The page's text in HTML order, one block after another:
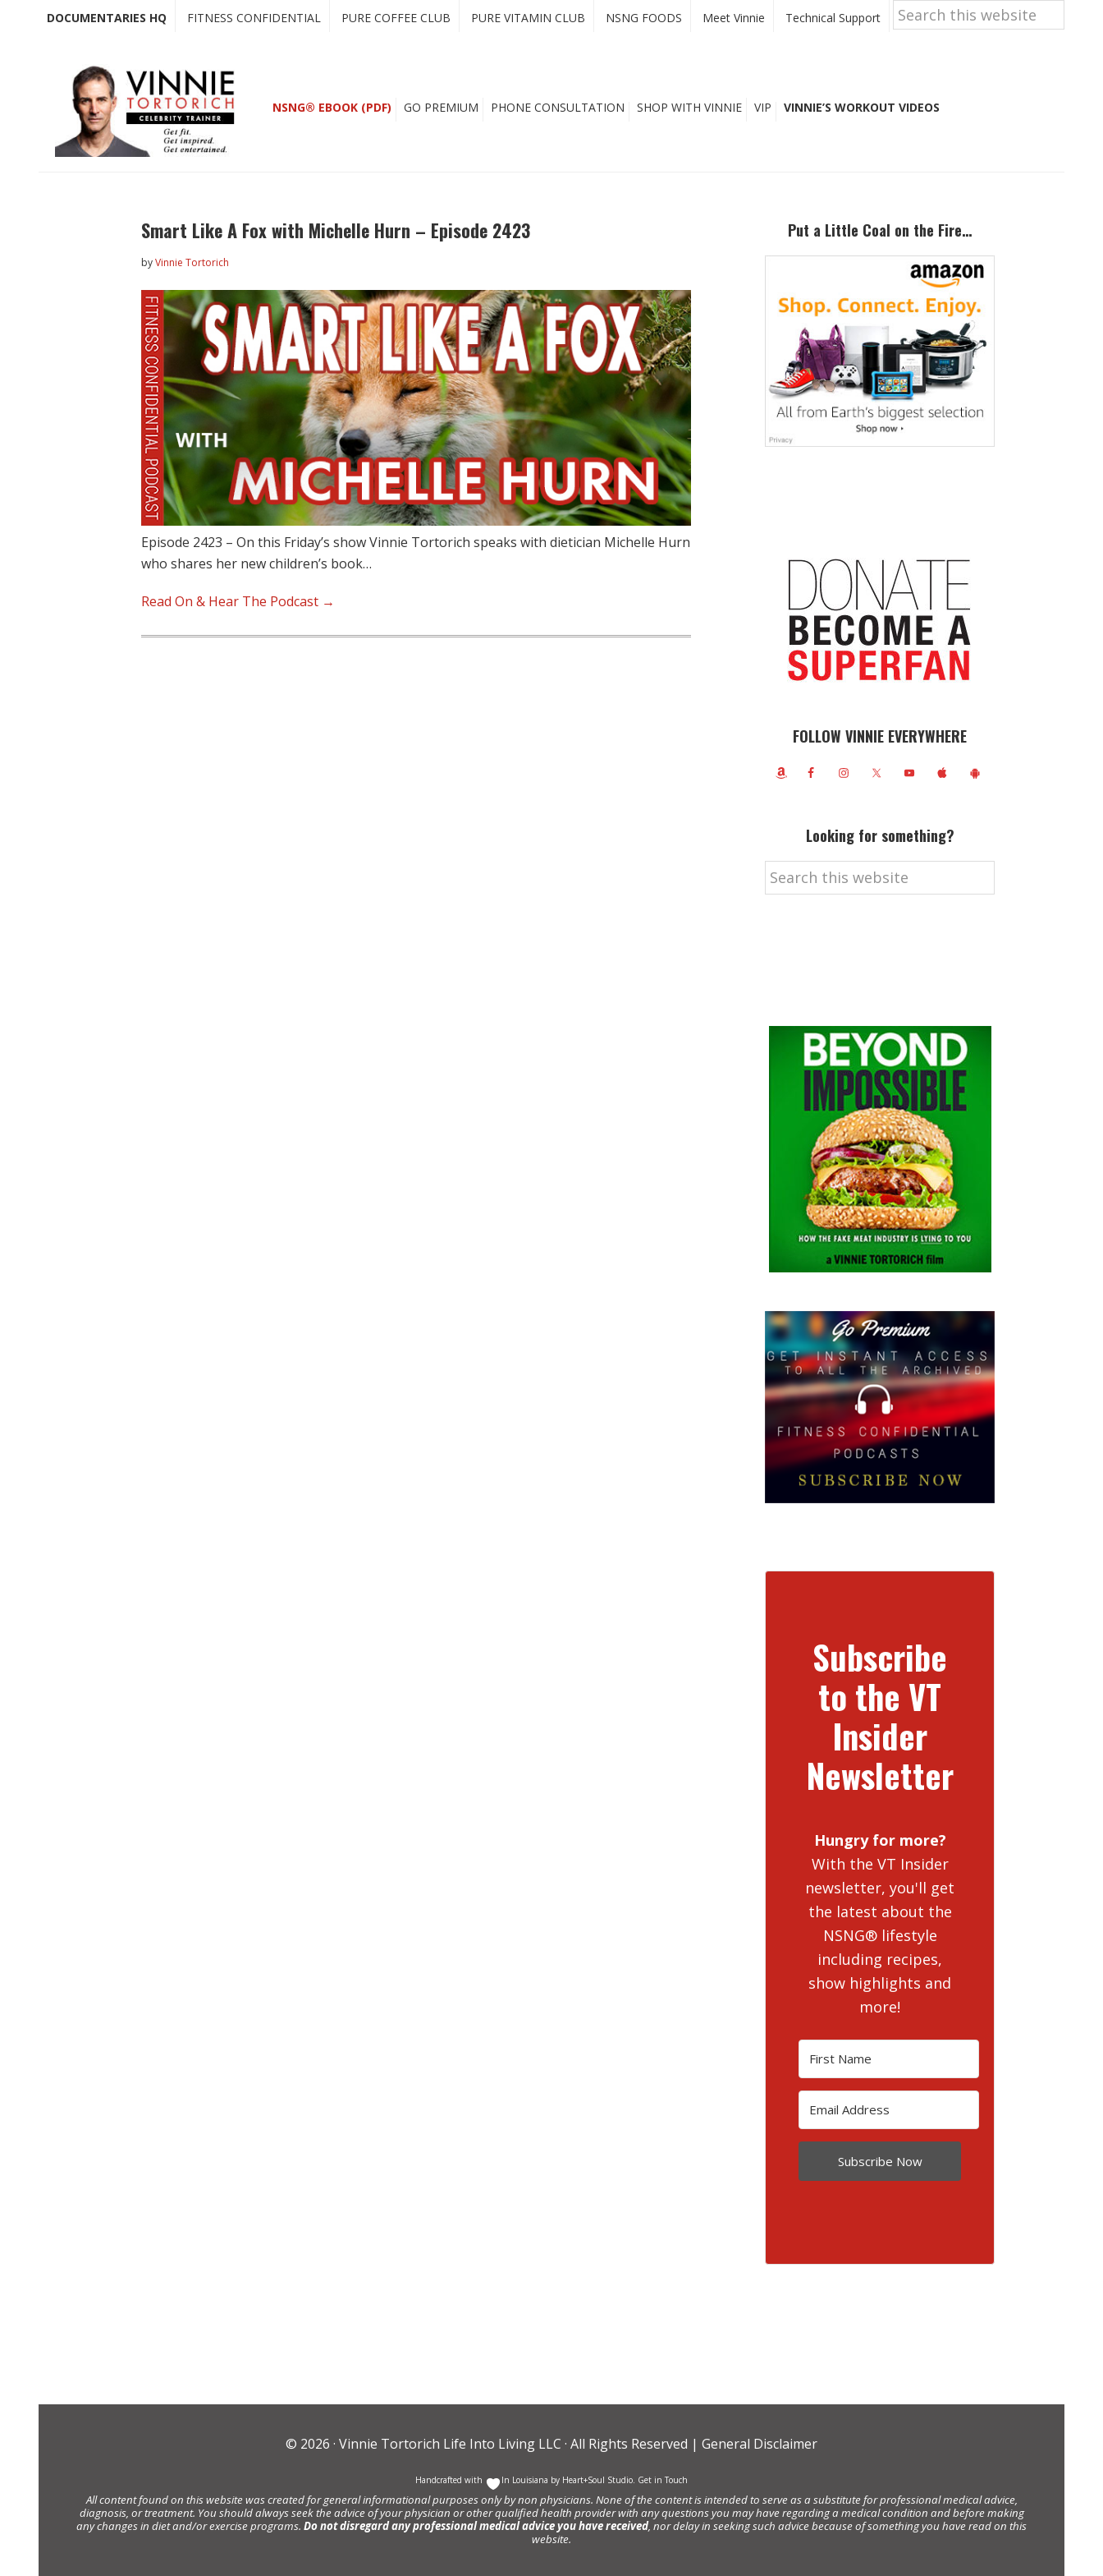
DOCUMENTARIES HQ FITNESS CONFIDENTIAL PURE COFFEE CLUB PURE VITAMIN CLUB NSNG FOODS Meet Vinnie Technical Support
Search
this
website
NSNG® EBOOK (PDF) GO PREMIUM PHONE CONSULTATION SHOP WITH VINNIE VIP VINNIE’S WORKOUT VIDEOS
Smart Like A Fox with Michelle Hurn – Episode 2423
byVinnie Tortorich
Episode 2423 – On this Friday’s show Vinnie Tortorich speaks with dietician Michelle Hurn
who shares her new children’s book…
Read On & Hear The Podcast →
Put a Little Coal on the Fire…
FOLLOW VINNIE EVERYWHERE
Looking for something?
Search
this
Subscribe
to the VT
Insider
Newsletter
Hungry for more?
With the VT Insider
newsletter, you'll get
the latest about the
NSNG® lifestyle
including recipes,
show highlights and
more!
Subscribe Now
© 2026 · Vinnie Tortorich Life Into Living LLC · All Rights Reserved | General Disclaimer
Handcrafted with In Louisiana by Heart+Soul Studio Get in Touch
All content found on this website was created for general informational purposes only by non physicians. None of the content is intended to serve as a substitute for professional medical advice,
diagnosis, or treatment. You should always seek the advice of your physician or other qualified health provider with any questions you may have regarding a medical condition and before making
any changes in diet and/or exercise programs. Do not disregard any professional medical advice you have received, nor delay in seeking such advice because of something you have read on this
website.